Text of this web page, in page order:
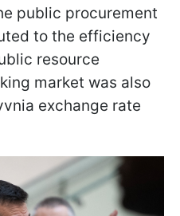
public procurement
to the efficiency
resource
market was also
exchange rate